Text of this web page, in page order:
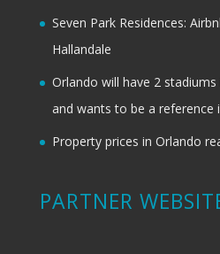
Seven Park Residences:
Hallandale
Orlando will have 2 stadiums
and wants to be a reference
Property prices in Orlando
PARTNER